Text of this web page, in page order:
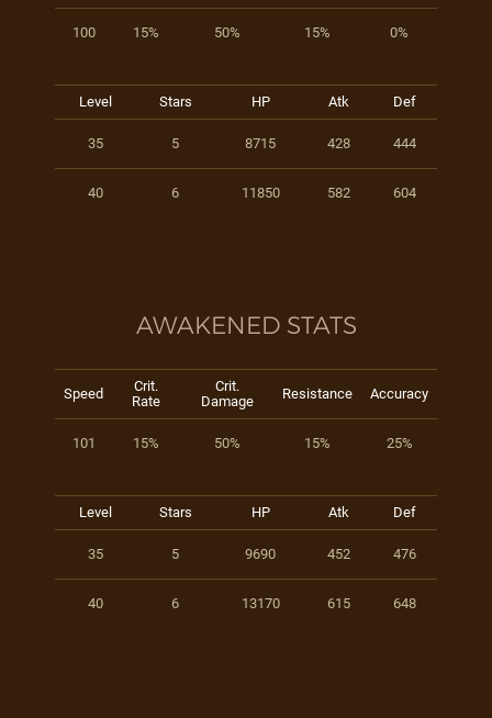
100 15% 50% 15% 0%
Level Stars HP Atk Def
35 5 8715 428 444
40 6 11850 582 604
AWAKENED STATS
Speed
Crit.
Rate
Crit.
Damage
Resistance Accuracy
101 15% 50% 15% 25%
Level Stars HP Atk Def
35 5 9690 452 476
40 6 13170 615 648